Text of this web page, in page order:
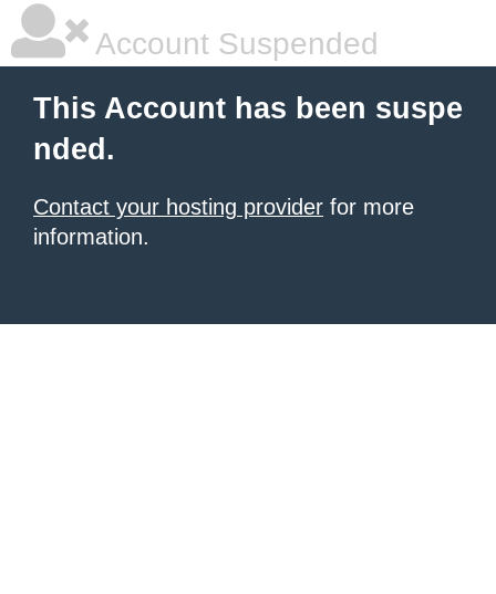
Account Suspended
This Account has been suspe
nded.
Contact your hosting provider for more
information.